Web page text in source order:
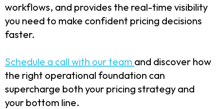
workflows, and provides the real-time visibility
you need to make confident pricing decisions
faster.
Schedule a call with our team and discover how
the right operational foundation can
supercharge both your pricing strategy and
your bottom line.